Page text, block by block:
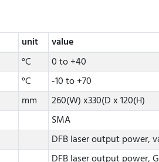
unit
value
°C
0 to +40
°C
-10 to +70
mm
260(W) x330(D x 120(H)
SMA
DFB laser output power,